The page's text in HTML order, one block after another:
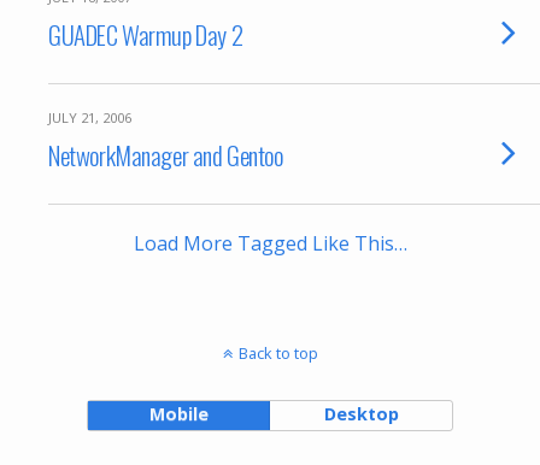
GUADEC Warmup Day 2
JULY 21, 2006
NetworkManager and Gentoo
Load More Tagged Like This…
Back to top
Mobile Desktop